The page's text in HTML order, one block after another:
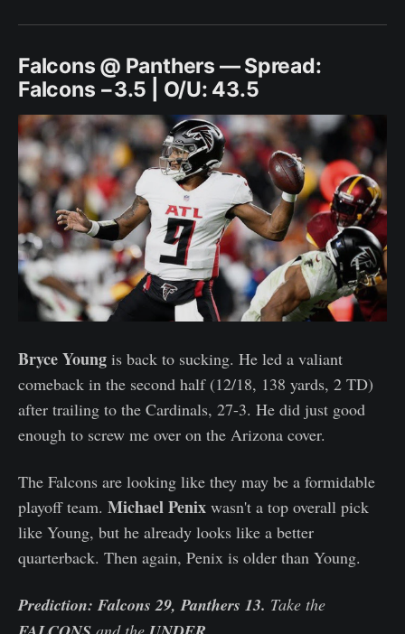
Falcons @ Panthers — Spread:
Falcons −3.5 | O/U: 43.5
Bryce Young is back to sucking. He led a valiant
comeback in the second half (12/18, 138 yards, 2 TD)
after trailing to the Cardinals, 27-3. He did just good
enough to screw me over on the Arizona cover.
The Falcons are looking like they may be a formidable
playoff team. Michael Penix wasn't a top overall pick
like Young, but he already looks like a better
quarterback. Then again, Penix is older than Young.
Prediction: Falcons 29, Panthers 13. Take the